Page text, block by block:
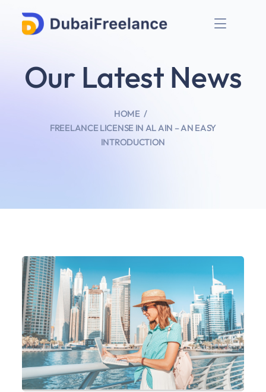
HOME
FREELANCE LICENSE IN AL AIN – AN EASY
INTRODUCTION
Our Latest News